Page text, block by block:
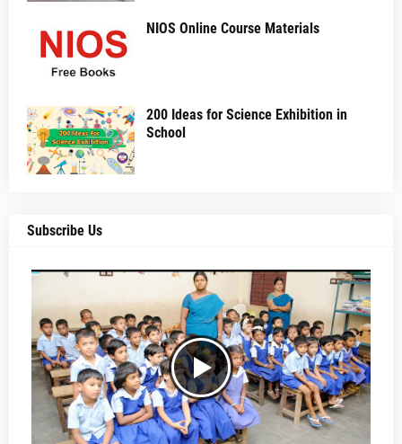
NIOS Online Course Materials
200 Ideas for Science Exhibition in
School
Subscribe Us